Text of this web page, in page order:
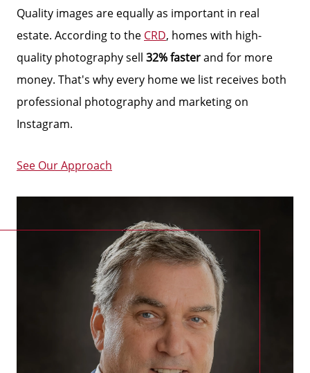
Quality images are equally as important in real
estate. According to the CRD, homes with high-
quality photography sell 32% fasterand for more
money. That's why every home we list receives both
professional photography and marketing on
Instagram.
See Our Approach